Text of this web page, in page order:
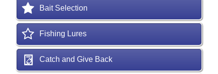
Bait Selection
Fishing Lures
Catch and Give Back